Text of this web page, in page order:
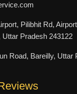
Pilibhit Rd,
Uttar Pradesh 243122
Road, Bareilly, Uttar